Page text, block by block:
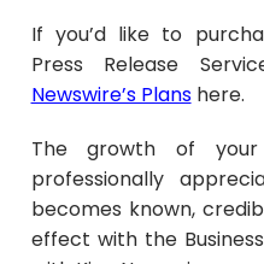
If you’d like to
Press Release
Newswire’s Planshere.
The growth of
professionally
becomes known,
effect with the